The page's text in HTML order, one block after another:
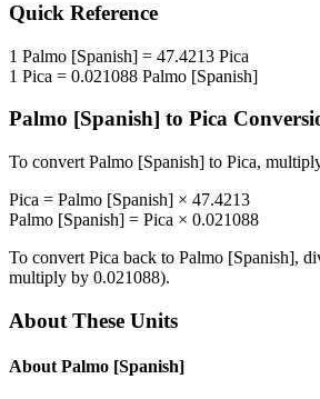
Quick Reference
1 Palmo [Spanish] = 47.4213 Pica
1 Pica = 0.021088 Palmo [Spanish]
Palmo [Spanish] to Pica
To convert Palmo [Spanish] to Pica,
Pica = Palmo [Spanish] × 47.4213
Palmo [Spanish] = Pica × 0.021088
To convert Pica back to Palmo [Spanish],
multiply by 0.021088).
About These Units
About Palmo [Spanish]